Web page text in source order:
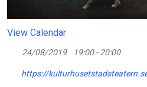
View Calendar
24/08/2019 19:00 - 20:00
https://